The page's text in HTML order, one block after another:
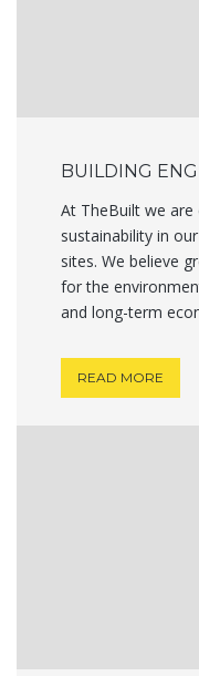
BUILDING
At TheBuilt we
sustainability in
sites. We believe
for the
and long-term
READ MORE